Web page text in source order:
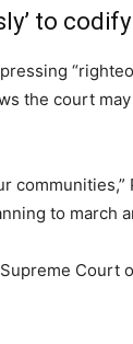
to codify
the court
to march